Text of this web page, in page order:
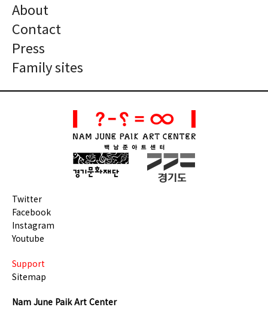
About
Contact
Press
Family sites
Twitter
Facebook
Instagram
Youtube
Support
Sitemap
Nam June Paik Art Center